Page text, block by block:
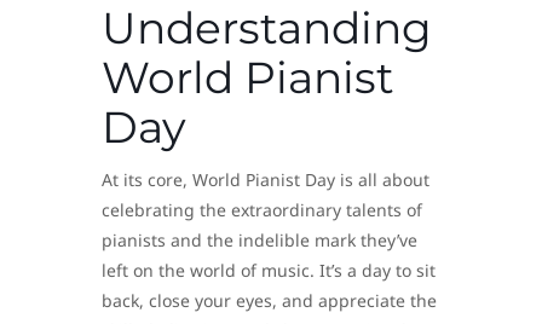
Understanding
World Pianist
Day
At its core, World Pianist Day is all about
celebrating the extraordinary talents of
pianists and the indelible mark they’ve
left on the world of music. It’s a day to sit
back, close your eyes, and appreciate the